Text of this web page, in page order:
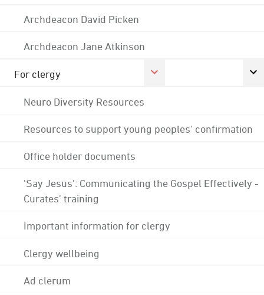
Archdeacon David Picken
Archdeacon Jane Atkinson
For clergy
Neuro Diversity Resources
Resources to support young peoples' confirmation
Office holder documents
'Say Jesus': Communicating the Gospel Effectively -
Curates' training
Important information for clergy
Clergy wellbeing
Ad clerum